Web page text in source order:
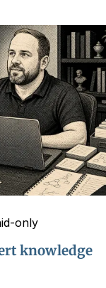
only
knowledge